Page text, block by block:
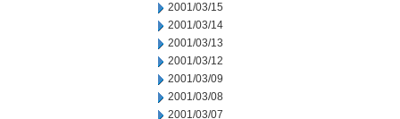
2001/03/15
2001/03/14
2001/03/13
2001/03/12
2001/03/09
2001/03/08
2001/03/07